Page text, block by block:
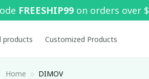
FREESHIP99 on orders over
products Customized Products
Home DIMOV